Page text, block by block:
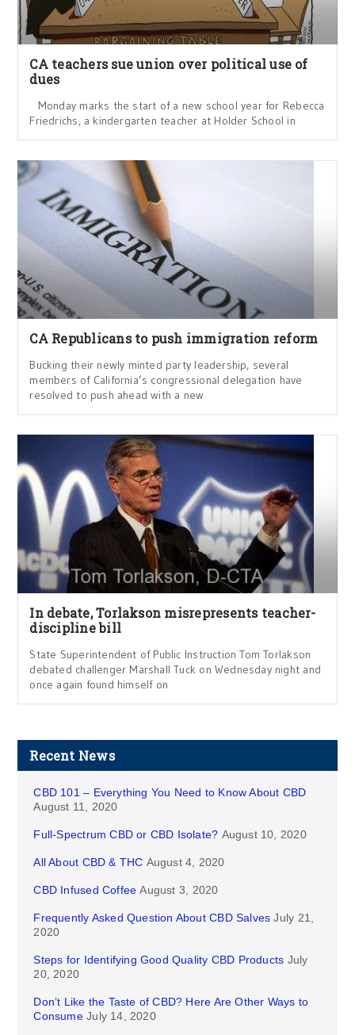
CA teachers sue union over political use of
dues
Monday marks the start of a new school year for Rebecca
Friedrichs, a kindergarten teacher at Holder School in
CA Republicans to push immigration reform
Bucking their newly minted party leadership, several
members of California’s congressional delegation have
resolved to push ahead with a new
In debate, Torlakson misrepresents teacher-
discipline bill
State Superintendent of Public Instruction Tom Torlakson
debated challenger Marshall Tuck on Wednesday night and
once again found himself on
Recent News
CBD 101 – Everything You Need to Know About CBD
August 11, 2020
Full-Spectrum CBD or CBD Isolate? August 10, 2020
All About CBD & THC August 4, 2020
CBD Infused Coffee August 3, 2020
Frequently Asked Question About CBD Salves July 21,
2020
Steps for Identifying Good Quality CBD Products July
20, 2020
Don’t Like the Taste of CBD? Here Are Other Ways to
Consume July 14, 2020